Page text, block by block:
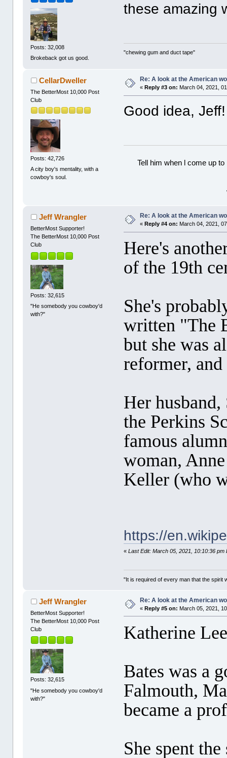
Posts: 32,008
Brokeback got us good.
these amazing
"chewing gum and duct tape"
CellarDweller
The BetterMost 10,000 Post
Club
Posts: 42,726
A city boy's mentality, with a
cowboy's soul.
Re: A look at the American
«Reply #3 on: March 04, 2021,
Good idea, Jeff!
Tell him when l come up
Jeff Wrangler
BetterMost Supporter!
The BetterMost 10,000 Post
Club
Posts: 32,615
"He somebody you cowboy'd
with?"
Re: A look at the American
« Reply #4 on: March 04, 2021,
Here's
of the 19th
She's
written "The
but she was
reformer,
Her
the Perkins
famous
woman,
Keller (who
https://
«Last Edit: March 05, 2021, 10:10:36 pm
"It is required of every man that the spirit
Jeff Wrangler
BetterMost Supporter!
The BetterMost 10,000 Post
Club
Posts: 32,615
"He somebody you cowboy'd
with?"
Re: A look at the American
«Reply #5 on: March 05, 2021,
Katherine
Bates was a
Falmouth,
became a
She spent